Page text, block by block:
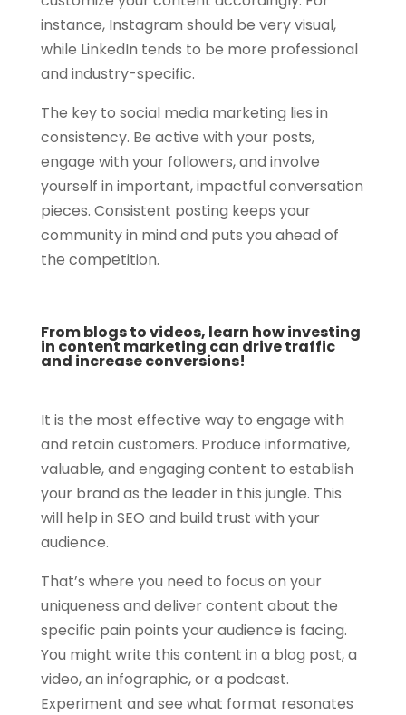
instance, Instagram should be very visual,
while LinkedIn tends to be more professional
and industry-specific.
The key to social media marketing lies in
consistency. Be active with your posts,
engage with your followers, and involve
yourself in important, impactful conversation
pieces. Consistent posting keeps your
community in mind and puts you ahead of
the competition.
From blogs to videos, learn how investing
in content marketing can drive traffic
and increase conversions!
It is the most effective way to engage with
and retain customers. Produce informative,
valuable, and engaging content to establish
your brand as the leader in this jungle. This
will help in SEO and build trust with your
audience.
That’s where you need to focus on your
uniqueness and deliver content about the
specific pain points your audience is facing.
You might write this content in a blog post, a
video, an infographic, or a podcast.
Experiment and see what format resonates